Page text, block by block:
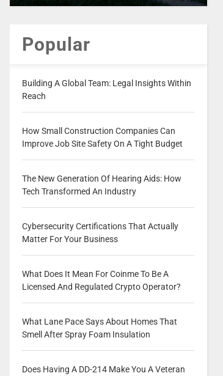
Popular
Building A Global Team: Legal Insights Within
Reach
How Small Construction Companies Can
Improve Job Site Safety On A Tight Budget
The New Generation Of Hearing Aids: How
Tech Transformed An Industry
Cybersecurity Certifications That Actually
Matter For Your Business
What Does It Mean For Coinme To Be A
Licensed And Regulated Crypto Operator?
What Lane Pace Says About Homes That
Smell After Spray Foam Insulation
Does Having A DD-214 Make You A Veteran